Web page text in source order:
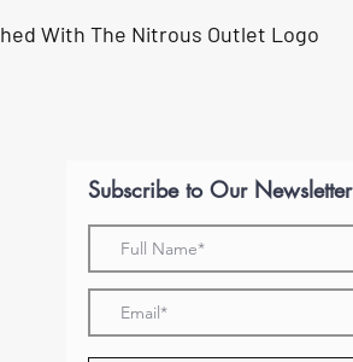
With The Nitrous Outlet Logo
Subscribe to Our Newsletter